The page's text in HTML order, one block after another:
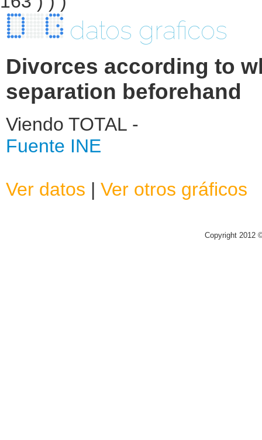
datos graficos
Divorces according to
separation beforehand
Viendo TOTAL -
Fuente INE
Ver datos | Ver otros gráficos
Copyright 2012